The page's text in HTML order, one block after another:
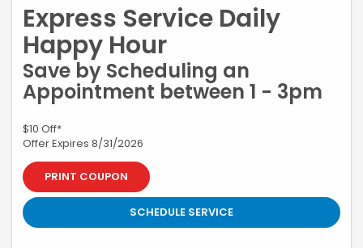
Express Service Daily
Happy Hour
Save by Scheduling an
Appointment between 1 - 3pm
$10 Off*
Offer Expires 8/31/2026
PRINT COUPON
SCHEDULE SERVICE